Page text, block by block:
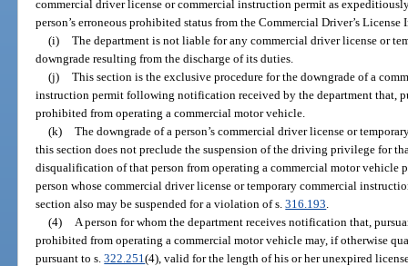
commercial driver license or commercial instruction permit as
person’s erroneous prohibited status from the Commercial Driver’s License
(i) The department is not liable for any commercial driver license or
downgrade resulting from the discharge of its duties.
(j) This section is the exclusive procedure for the downgrade of a
instruction permit following notification received by the department that,
prohibited from operating a commercial motor vehicle.
(k) The downgrade of a person’s commercial driver license or
this section does not preclude the suspension of the driving privilege for
disqualification of that person from operating a commercial motor vehicle
person whose commercial driver license or temporary commercial
section also may be suspended for a violation of s.316.193
(4)
A person for whom the department receives notification that,
prohibited from operating a commercial motor vehicle may, if otherwise
pursuant to s.322.251(4), valid for the length of his or her unexpired